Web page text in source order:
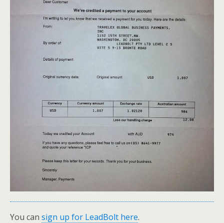
You can sign up for LeadBolt here.